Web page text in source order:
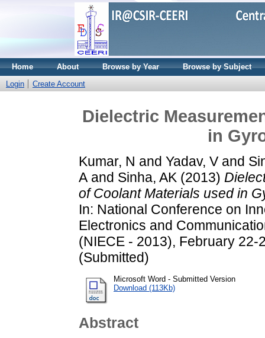
Home About Browse by Year
Browse by Subject
Login
Create Account
Dielectric
in
Kumar, N and Yadav, V and
A and Sinha, AK (2013)
of Coolant Materials used in
In: National Conference on
Electronics and
(NIECE - 2013), February 22-
(Submitted)
Microsoft Word - Submitted Version
Download (113Kb)
Abstract